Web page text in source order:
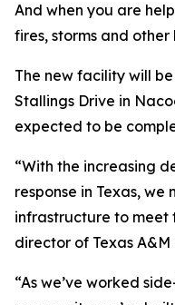
And when you are
fires, storms and
The new facility will
Stallings Drive in
expected to be
“With the increasing
response in Texas,
infrastructure to meet
director of Texas A&M
“As we’ve worked